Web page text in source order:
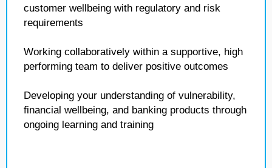
customer wellbeing with regulatory and risk
requirements
Working collaboratively within a supportive, high
performing team to deliver positive outcomes
Developing your understanding of vulnerability,
financial wellbeing, and banking products through
ongoing learning and training